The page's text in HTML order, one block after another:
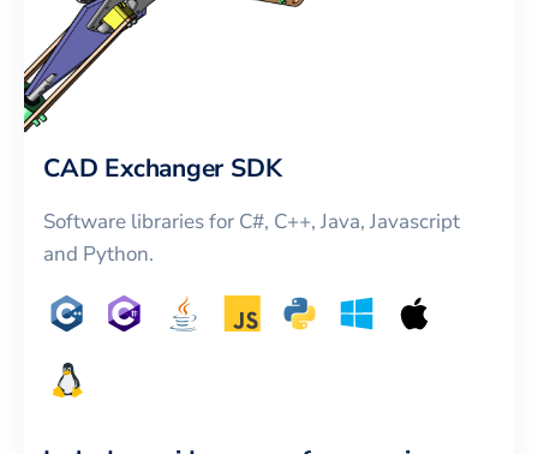
CAD Exchanger SDK
Software libraries for C#, C++, Java, Javascript
and Python.